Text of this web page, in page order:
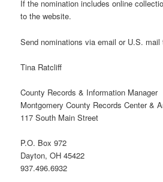
If the nomination includes online
to the website.
Send nominations via email or U.S. mail
Tina Ratcliff
County Records & Information Manager
Montgomery County Records Center &
117 South Main Street
P.O. Box 972
Dayton, OH 45422
937.496.6932